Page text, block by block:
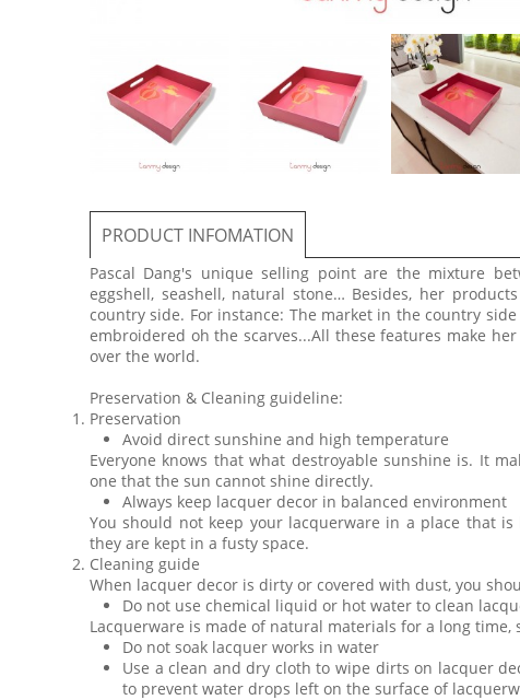
PRODUCT INFOMATION
Pascal Dang's unique selling point are the mixture
eggshell, seashell, natural stone… Besides, her
country side. For instance: The market in the country
embroidered oh the scarves...All these features make
over the world.
Preservation & Cleaning guideline:
Preservation
Avoid direct sunshine and high temperature
Everyone knows that what destroyable sunshine is. It
one that the sun cannot shine directly.
Always keep lacquer decor in balanced environment
You should not keep your lacquerware in a place that
they are kept in a fusty space.
Cleaning guide
When lacquer decor is dirty or covered with dust, you
Do not use chemical liquid or hot water to clean
Lacquerware is made of natural materials for a long
Do not soak lacquer works in water
Use a clean and dry cloth to wipe dirts on lacquer
to prevent water drops left on the surface of